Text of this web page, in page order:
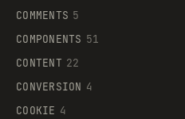
COMMENTS 5
COMPONENTS 51
CONTENT 22
CONVERSION 4
COOKIE 4